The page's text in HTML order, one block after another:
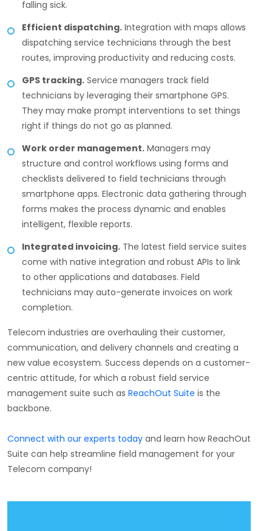
falling sick.
Efficient dispatching. Integration with maps allows
dispatching service technicians through the best
routes, improving productivity and reducing costs.
GPS tracking. Service managers track field
technicians by leveraging their smartphone GPS.
They may make prompt interventions to set things
right if things do not go as planned.
Work order management. Managers may
structure and control workflows using forms and
checklists delivered to field technicians through
smartphone apps. Electronic data gathering through
forms makes the process dynamic and enables
intelligent, flexible reports.
Integrated invoicing. The latest field service suites
come with native integration and robust APIs to link
to other applications and databases. Field
technicians may auto-generate invoices on work
completion.
Telecom industries are overhauling their customer,
communication, and delivery channels and creating a
new value ecosystem. Success depends on a customer-
centric attitude, for which a robust field service
management suite such as ReachOut Suite is the
backbone.
Connect with our experts today and learn how ReachOut
Suite can help streamline field management for your
Telecom company!